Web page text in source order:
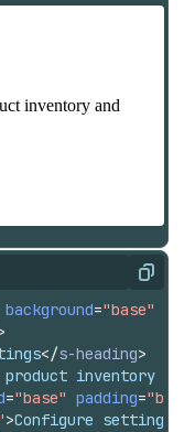
Copy
background="base"
</s-heading>
product inventory
="base" padding=
>Configure settings